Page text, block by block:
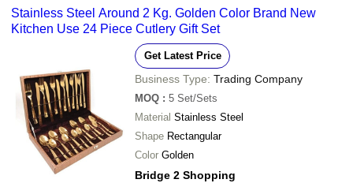
Stainless Steel Around 2 Kg. Golden Color Brand New
Kitchen Use 24 Piece Cutlery Gift Set
Get Latest Price
Business Type: Trading Company
MOQ : 5 Set/Sets
Material Stainless Steel
Shape Rectangular
Color Golden
Bridge 2 Shopping